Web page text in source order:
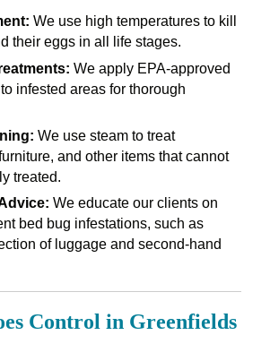
We use high temperatures to kill
their eggs in all life stages.
We apply EPA-approved
infested areas for thorough
We use steam to treat
and other items that cannot
treated.
We educate our clients on
bed bug infestations, such as
of luggage and second-hand
Control in Greenfields